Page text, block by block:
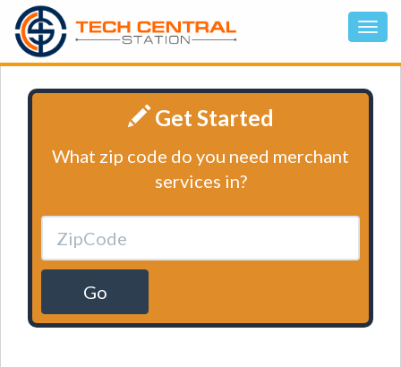
Get Started
What zip code do you need merchant
services in?
Go